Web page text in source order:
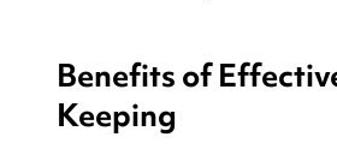
Benefits of
Keeping